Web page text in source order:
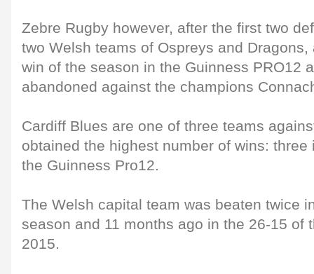
Zebre Rugby however, after the first two
two Welsh teams of Ospreys and
win of the season in the Guinness PRO12
abandoned against the champions
Cardiff Blues are one of three teams
obtained the highest number of wins:
the Guinness Pro12.
The Welsh capital team was beaten twice
season and 11 months ago in the 26-15 of
2015.